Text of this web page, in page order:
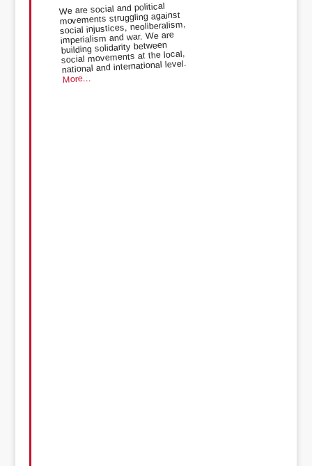
We are social and political
movements struggling against
social injustices, neoliberalism,
imperialism and war. We are
building solidarity between
social movements at the local,
national and international level.
More...